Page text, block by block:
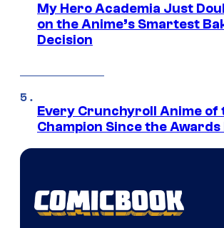
My Hero Academia Just
on the Anime’s Smartest
Decision
Every Crunchyroll Anime of
Champion Since the Awards